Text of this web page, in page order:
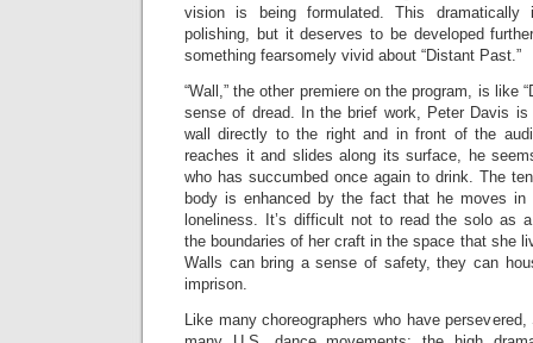
vision is being formulated. This dramatically
polishing, but it deserves to be developed
something fearsomely vivid about “Distant Past.”
“Wall,” the other premiere on the program, is like
sense of dread. In the brief work, Peter Davis
wall directly to the right and in front of the
reaches it and slides along its surface, he
who has succumbed once again to drink. The
body is enhanced by the fact that he moves in
loneliness. It’s difficult not to read the solo as
the boundaries of her craft in the space that she
Walls can bring a sense of safety, they can
imprison.
Like many choreographers who have